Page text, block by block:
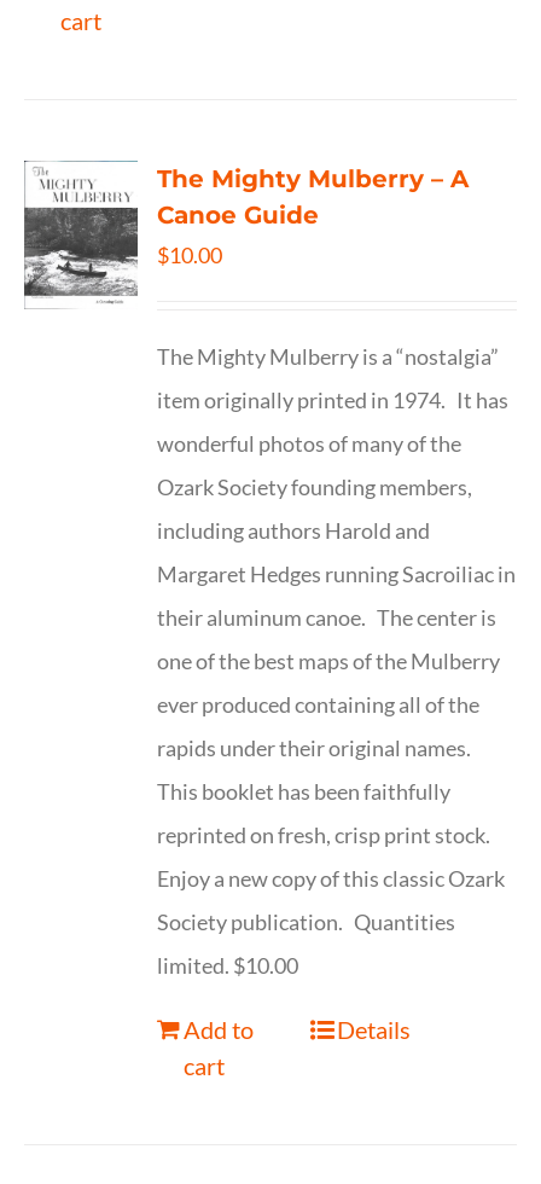
cart
The Mighty Mulberry – A
Canoe Guide
$10.00
The Mighty Mulberry is a “nostalgia”
item originally printed in 1974. It has
wonderful photos of many of the
Ozark Society founding members,
including authors Harold and
Margaret Hedges running Sacroiliac in
their aluminum canoe. The center is
one of the best maps of the Mulberry
ever produced containing all of the
rapids under their original names.
This booklet has been faithfully
reprinted on fresh, crisp print stock.
Enjoy a new copy of this classic Ozark
Society publication. Quantities
limited. $10.00
Add to
cart
Details